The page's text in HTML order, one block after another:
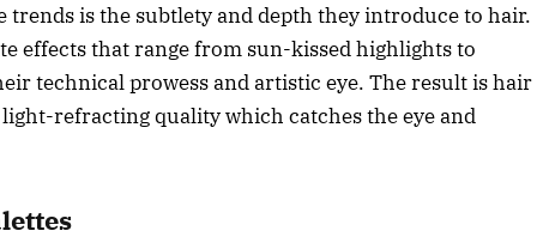
trends is the subtlety and depth they introduce to hair.
effects that range from sun-kissed highlights to
technical prowess and artistic eye. The result is hair
refracting quality which catches the eye and